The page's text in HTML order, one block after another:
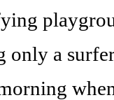
only a